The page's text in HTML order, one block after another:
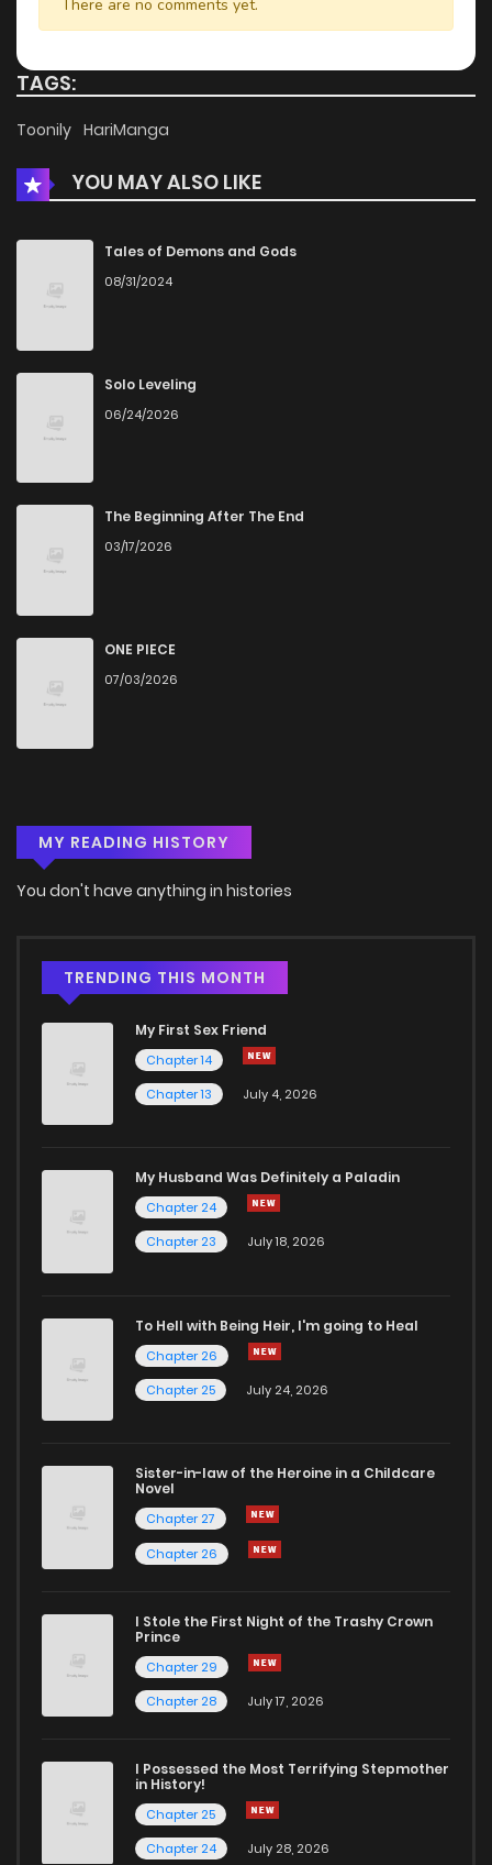
There are no comments yet.
TAGS:
Toonily HariManga
YOU MAY ALSO LIKE
Tales of Demons and Gods
08/31/2024
Solo Leveling
06/24/2026
The Beginning After The End
03/17/2026
ONE PIECE
07/03/2026
MY READING HISTORY
You don't have anything in histories
TRENDING THIS MONTH
My First Sex Friend
Chapter 14
Chapter 13
July 4, 2026
My Husband Was Definitely a Paladin
Chapter 24
Chapter 23
July 18, 2026
To Hell with Being Heir, I'm going to Heal
Chapter 26
Chapter 25
July 24, 2026
Sister-in-law of the Heroine in a Childcare
Novel
Chapter 27
Chapter 26
I Stole the First Night of the Trashy Crown
Prince
Chapter 29
Chapter 28
July 17, 2026
I Possessed the Most Terrifying Stepmother
in History!
Chapter 25
Chapter 24
July 28, 2026